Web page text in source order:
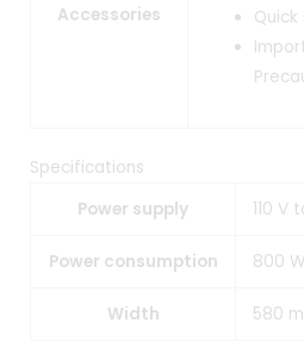
Accessories
Specifications
Power supply
110 V
Power consumption 800 W
Width 580